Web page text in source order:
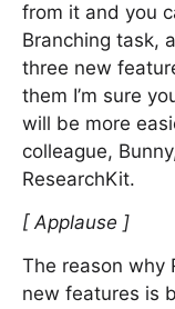
from it and you
Branching task,
three new
them I’m sure
will be more
colleague,
ResearchKit.
[ Applause ]
The reason why
new features is